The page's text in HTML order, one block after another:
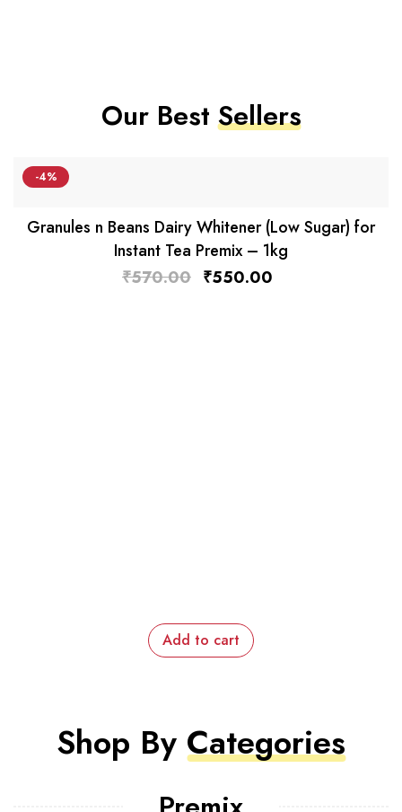
Our BestSellers
-4%
Granules n Beans Dairy Whitener (Low Sugar) for
Instant Tea Premix – 1kg
₹570.00 ₹550.00
Add to cart
Shop By Categories